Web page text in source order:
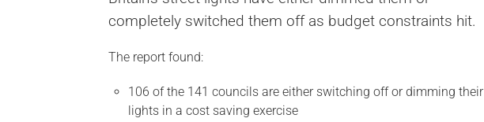
completely switched them off as budget constraints hit.
The report found:
106 of the 141 councils are either switching off or dimming their
lights in a cost saving exercise